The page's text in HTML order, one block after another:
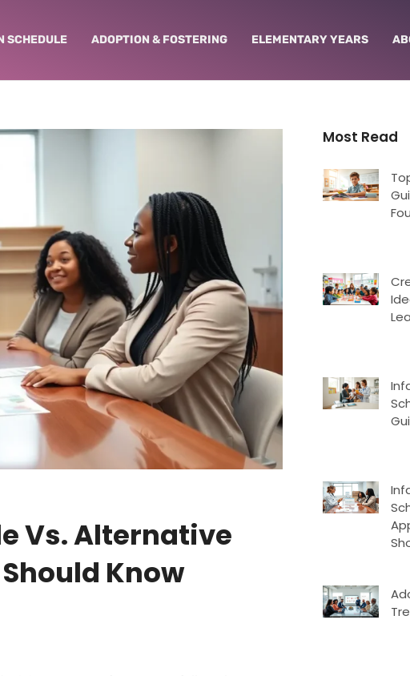
SCHEDULE ADOPTION & FOSTERING ELEMENTARY YEARS
Vs. Alternative
Know
Most Read